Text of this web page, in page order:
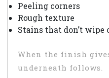
Peeling corners
Rough texture
Stains that don’t wipe
When the finish
underneath follows.